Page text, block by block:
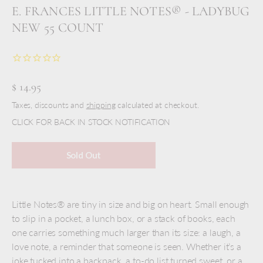
E. FRANCES LITTLE NOTES® - LADYBUG
NEW 55 COUNT
$ 14.95
Taxes, discounts and shippingcalculated at checkout.
CLICK FOR BACK IN STOCK NOTIFICATION
Sold Out
Little Notes® are tiny in size and big on heart. Small enough
to slip in a pocket, a lunch box, or a stack of books, each
one carries something much larger than its size: a laugh, a
love note, a reminder that someone is seen. Whether it’s a
joke tucked into a backpack, a to-do list turned sweet, or a